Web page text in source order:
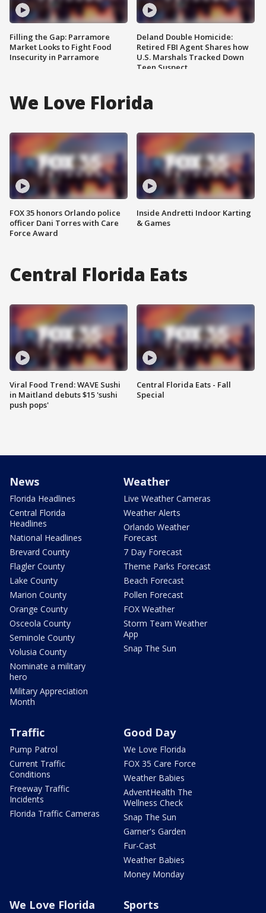
Filling the Gap: Parramore
Market Looks to Fight Food
Insecurity in Parramore
Deland Double Homicide:
Retired FBI Agent Shares how
U.S. Marshals Tracked Down
Teen Suspect
We Love Florida
FOX 35 honors Orlando police
officer Dani Torres with Care
Force Award
Inside Andretti Indoor Karting
& Games
Central Florida Eats
Viral Food Trend: WAVE Sushi
in Maitland debuts $15 'sushi
push pops'
Central Florida Eats - Fall
Special
News
Florida Headlines
Central Florida
Headlines
National Headlines
Brevard County
Flagler County
Lake County
Marion County
Orange County
Osceola County
Seminole County
Volusia County
Nominate a military
hero
Military Appreciation
Month
Weather
Live Weather Cameras
Weather Alerts
Orlando Weather
Forecast
7 Day Forecast
Theme Parks Forecast
Beach Forecast
Pollen Forecast
FOX Weather
Storm Team Weather
App
Snap The Sun
Traffic
Pump Patrol
Current Traffic
Conditions
Freeway Traffic
Incidents
Florida Traffic Cameras
Good Day
We Love Florida
FOX 35 Care Force
Weather Babies
AdventHealth The
Wellness Check
Snap The Sun
Garner's Garden
Fur-Cast
Weather Babies
Money Monday
We Love Florida Sports